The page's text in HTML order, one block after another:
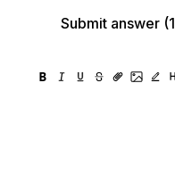
Submit answer